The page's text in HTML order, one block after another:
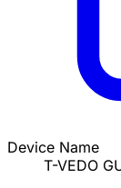
Device Name
T-VEDO